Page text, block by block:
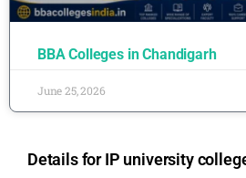
BBA Colleges in Chandigarh
June 25, 2026
Details for IP university